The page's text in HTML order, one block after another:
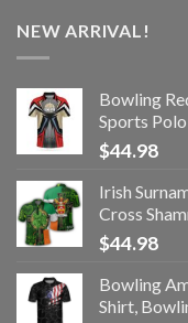
NEW ARRIVAL!
Bowling
Sports
$44.98
Irish
Cross
$44.98
Bowling
Shirt,